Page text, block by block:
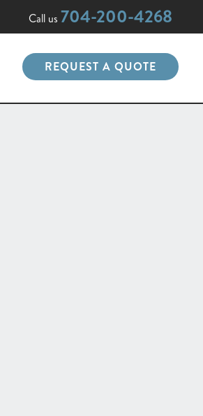
Call us 704-200-4268
REQUEST A QUOTE